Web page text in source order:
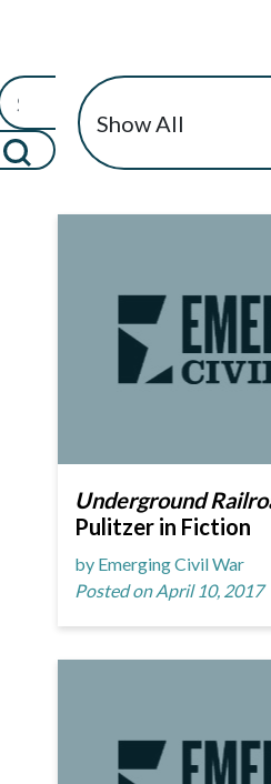
Underground
Pulitzer in Fiction
by Emerging Civil War
Posted on April 10, 2017